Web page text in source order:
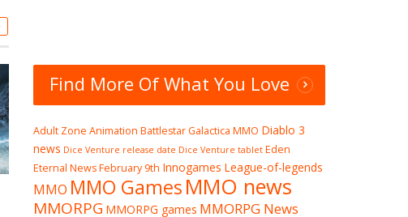
Pirate Storm
I mean, come on. Who doesn’t love a
Find More Of What You Love
Adult Zone Animation Battlestar Galactica MMO Diablo 3
news Dice Venture release date Dice Venture tablet Eden
Eternal NewsFebruary 9th Innogames League-of-legends
MMO MMO GamesMMO news
MMORPG MMORPG games MMORPG News